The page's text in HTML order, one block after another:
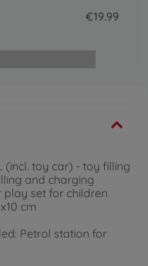
(incl. toy car) - toy filling
and charging
set for children
cm
Petrol station for
€4.
RS e-tron GT
Hummer EV
4.29 EUR
€19.99